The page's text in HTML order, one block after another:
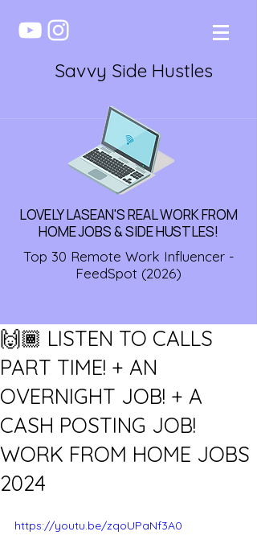
Savvy Side Hustles
LOVELY LASEAN'S REAL WORK FROM
HOME JOBS & SIDE HUSTLES!
Top 30 Remote Work Influencer -
FeedSpot (2026)
🙌🏾 LISTEN TO CALLS
PART TIME! + AN
OVERNIGHT JOB! + A
CASH POSTING JOB!
WORK FROM HOME JOBS
2024
https://youtu.be/zqoUPaNf3A0